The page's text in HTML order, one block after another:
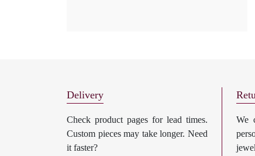
Delivery
Check product pages for lead times.
Custom pieces may take longer. Need
it faster?
We